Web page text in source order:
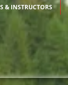
& INSTRUCTORS